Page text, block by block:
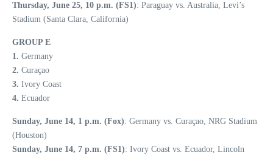
Thursday, June 25, 10 p.m. (FS1): Paraguay vs. Australia, Levi’s
Stadium (Santa Clara, California)
GROUP E
1. Germany
2. Curaçao
3. Ivory Coast
4. Ecuador
Sunday, June 14, 1 p.m. (Fox): Germany vs. Curaçao, NRG Stadium
(Houston)
Sunday, June 14, 7 p.m. (FS1): Ivory Coast vs. Ecuador, Lincoln